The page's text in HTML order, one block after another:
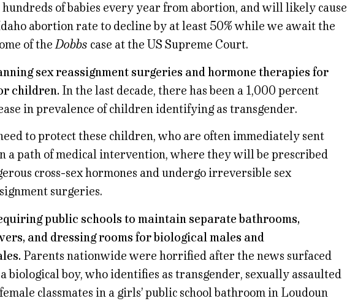
hundreds of babies every year from abortion, and will likely cause
abortion rate to decline by at least 50% while we await the
of theDobbs case at the US Supreme Court.
sex reassignment surgeries and hormone therapies for
children. In the last decade, there has been a 1,000 percent
in prevalence of children identifying as transgender.
to protect these children, who are often immediately sent
a path of medical intervention, where they will be prescribed
cross-sex hormones and undergo irreversible sex
surgeries.
public schools to maintain separate bathrooms,
and dressing rooms for biological males and
Parents nationwide were horrified after the news surfaced
biological boy, who identifies as transgender, sexually assaulted
classmates in a girls’ public school bathroom in Loudoun